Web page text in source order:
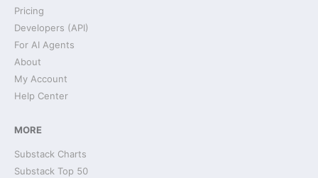
Pricing
Developers (API)
For AI Agents
About
My Account
Help Center
MORE
Substack Charts
Substack Top 50